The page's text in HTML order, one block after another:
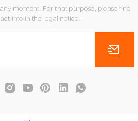
moment. For that purpose, please find
info in the legal notice.